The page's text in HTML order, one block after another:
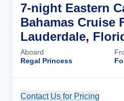
7-night Eastern
Bahamas Cruise
Lauderdale,
Aboard
Regal Princess
Contact Us for Pricing